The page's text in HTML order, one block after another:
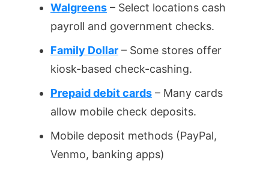
Walgreens – Select locations cash
payroll and government checks.
Family Dollar – Some stores offer
kiosk-based check-cashing.
Prepaid debit cards – Many cards
allow mobile check deposits.
Mobile deposit methods (PayPal,
Venmo, banking apps)